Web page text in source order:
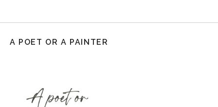
A POET OR A PAINTER